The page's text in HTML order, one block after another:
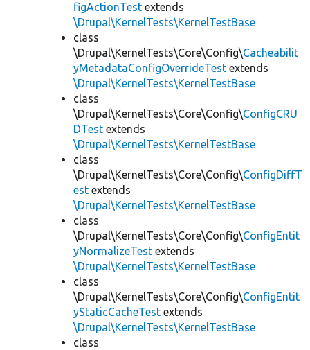
figActionTest extends
\Drupal\KernelTests\KernelTestBase
class
\Drupal\KernelTests\Core\Config\Cacheabilit
yMetadataConfigOverrideTest extends
\Drupal\KernelTests\KernelTestBase
class
\Drupal\KernelTests\Core\Config\ConfigCRU
DTest extends
\Drupal\KernelTests\KernelTestBase
class
\Drupal\KernelTests\Core\Config\ConfigDiffT
est extends
\Drupal\KernelTests\KernelTestBase
class
\Drupal\KernelTests\Core\Config\ConfigEntit
yNormalizeTest extends
\Drupal\KernelTests\KernelTestBase
class
\Drupal\KernelTests\Core\Config\ConfigEntit
yStaticCacheTest extends
\Drupal\KernelTests\KernelTestBase
class